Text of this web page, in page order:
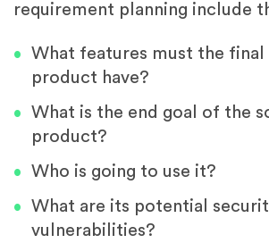
requirement planning include
What features must the
product have?
What is the end goal of the
product?
Who is going to use it?
What are its potential
vulnerabilities?